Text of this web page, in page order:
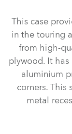
This case
in the touring
from high-
plywood. It
aluminium
corners. This
metal